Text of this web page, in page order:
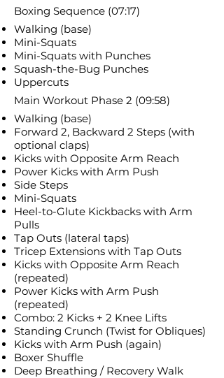
Boxing Sequence (07:17)
Walking (base)
Mini-Squats
Mini-Squats with Punches
Squash-the-Bug Punches
Uppercuts
Main Workout Phase 2 (09:58)
Walking (base)
Forward 2, Backward 2 Steps (with
optional claps)
Kicks with Opposite Arm Reach
Power Kicks with Arm Push
Side Steps
Mini-Squats
Heel-to-Glute Kickbacks with Arm
Pulls
Tap Outs (lateral taps)
Tricep Extensions with Tap Outs
Kicks with Opposite Arm Reach
(repeated)
Power Kicks with Arm Push
(repeated)
Combo: 2 Kicks + 2 Knee Lifts
Standing Crunch (Twist for Obliques)
Kicks with Arm Push (again)
Boxer Shuffle
Deep Breathing / Recovery Walk